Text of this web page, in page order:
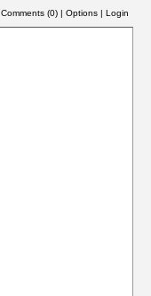
Comments (0) | Options | Login